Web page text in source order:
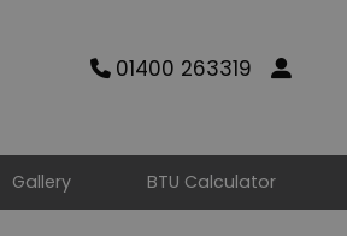
01400 263319
Gallery BTU Calculator